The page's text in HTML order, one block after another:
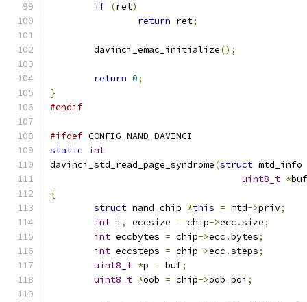
if (ret)
return ret;
	davinci_emac_initialize
();
return 0;
}
#endif
#ifdef CONFIG_NAND_DAVINCI
static int
davinci_std_read_page_syndrome(struct mtd_info
uint8_t *buf
{
struct nand_chip *this = mtd->priv;
int i , eccsize = chip->ecc .size;
int eccbytes = chip->ecc .bytes;
int eccsteps = chip->ecc .steps;
uint8_t *p = buf;
uint8_t *oob = chip->oob_poi ;